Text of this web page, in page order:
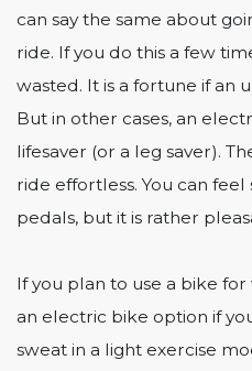
can say the same about
ride. If you do this a few
wasted. It is a fortune if an
But in other cases, an
lifesaver (or a leg saver).
ride effortless. You can
pedals, but it is rather
If you plan to use a bike
an electric bike option if
sweat in a light exercise